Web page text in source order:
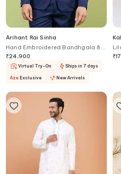
Arihant Rai Sinha
Hand Embroidered Bandhgala &
Pant Set
₹24,900
Virtual Try-On Ships in 7 days
Aza Exclusive New Arrivals
₹